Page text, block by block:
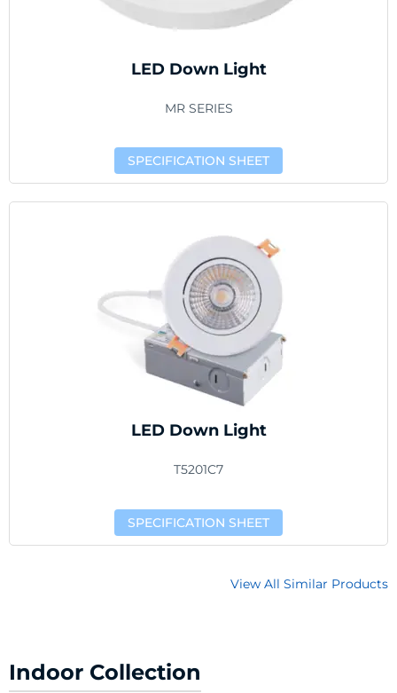
LED Down Light
MR SERIES
SPECIFICATION SHEET
LED Down Light
T5201C7
SPECIFICATION SHEET
View All Similar Products
Indoor Collection